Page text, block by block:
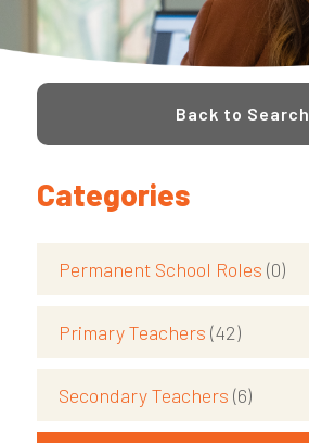
Back to Search
Categories
Permanent School Roles (0)
Primary Teachers (42)
Secondary Teachers (6)